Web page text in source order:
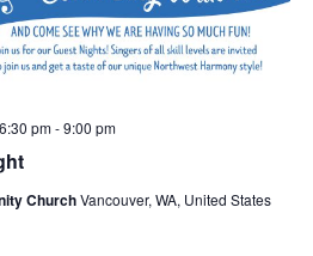
pm-9:00 pm
ChurchVancouver, WA, United States